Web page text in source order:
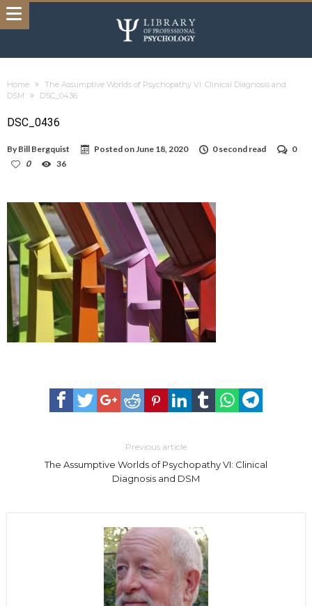
Home
The Assumptive Worlds of Psychopathy VI: Clinical Diagnosis and
DSM
DSC_0436
DSC_0436
By Bill Bergquist Posted onJune 18, 2020 0 second read
0
0
36
Previous article
The Assumptive Worlds of Psychopathy VI: Clinical
Diagnosis and DSM